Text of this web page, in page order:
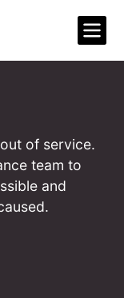
Open
of service.
team to
and